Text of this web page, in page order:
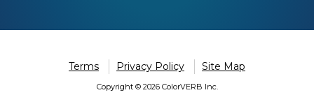
Terms Privacy Policy Site Map
Copyright © 2026 ColorVERB Inc.